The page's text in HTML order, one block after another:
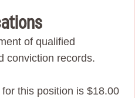
of qualified
conviction records.
this position is $18.00